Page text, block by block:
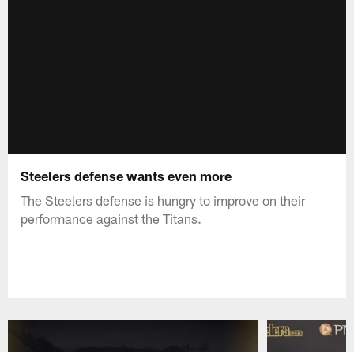
Steelers defense wants even more
The Steelers defense is hungry to improve on their
performance against the Titans.